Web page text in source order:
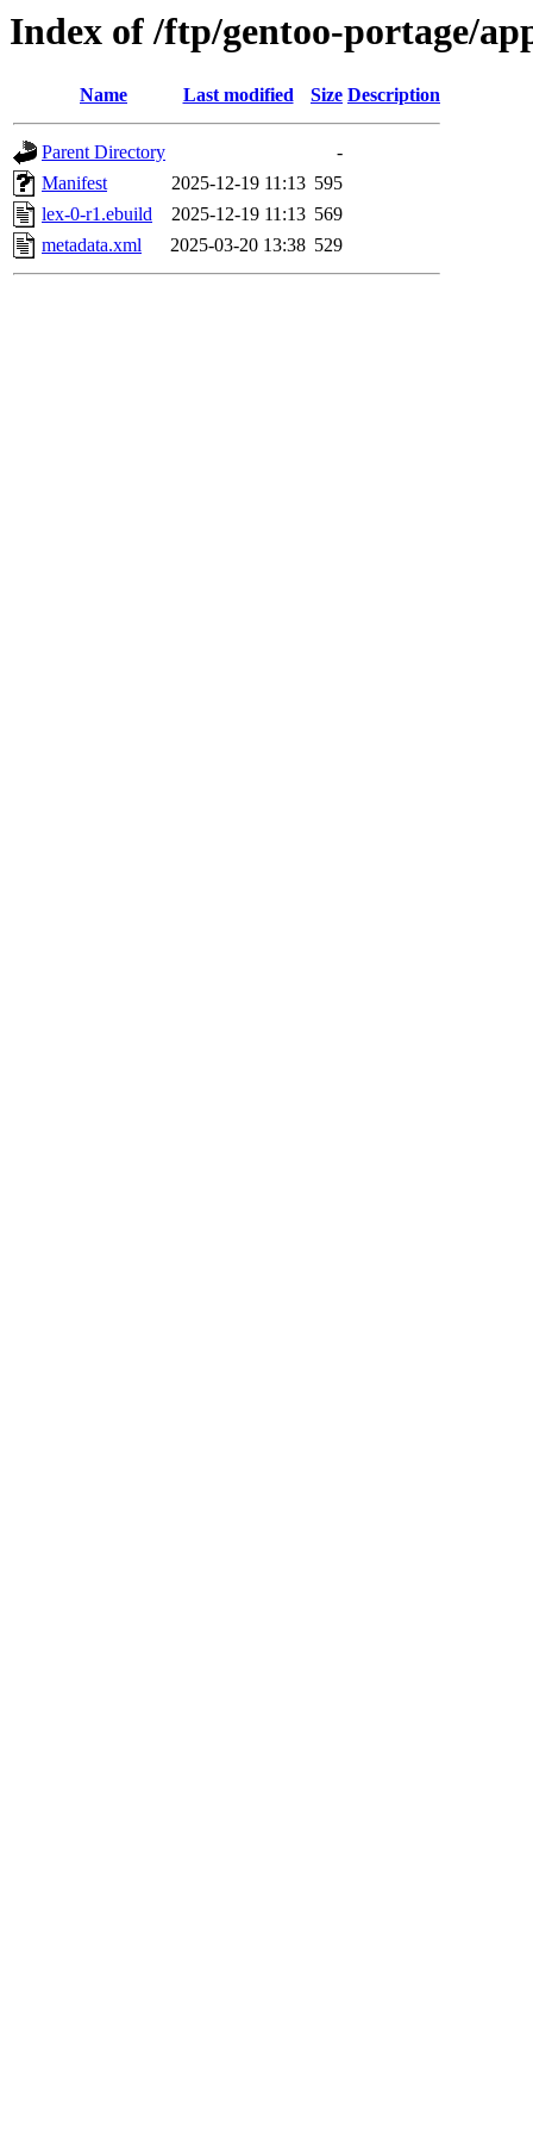
Index of /ftp/gentoo-portage/
Name Last modified Size Description
Parent Directory
-
Manifest
2025-12-19 11:13 595
lex-0-r1.ebuild
2025-12-19 11:13 569
metadata.xml
2025-03-20 13:38 529